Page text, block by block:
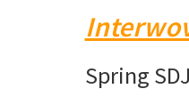
Spring SDJ